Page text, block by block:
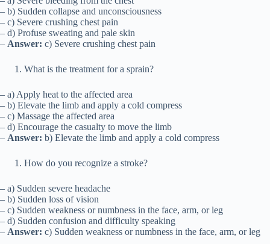
– b) Sudden collapse and unconsciousness
– c) Severe crushing chest pain
– d) Profuse sweating and pale skin
– Answer: c) Severe crushing chest pain
What is the treatment for a sprain?
– a) Apply heat to the affected area
– b) Elevate the limb and apply a cold compress
– c) Massage the affected area
– d) Encourage the casualty to move the limb
– Answer: b) Elevate the limb and apply a cold compress
How do you recognize a stroke?
– a) Sudden severe headache
– b) Sudden loss of vision
– c) Sudden weakness or numbness in the face, arm, or leg
– d) Sudden confusion and difficulty speaking
– Answer: c) Sudden weakness or numbness in the face, arm, or leg